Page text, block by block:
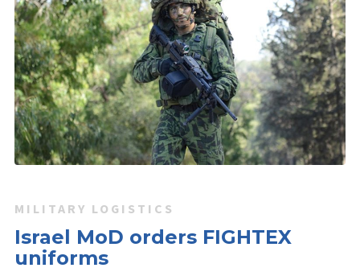
MILITARY LOGISTICS
Israel MoD orders FIGHTEX
uniforms